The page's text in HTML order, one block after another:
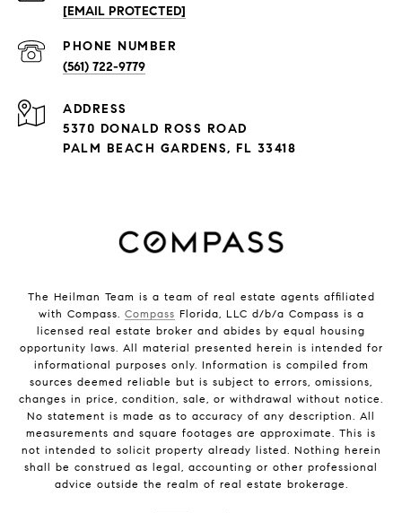
[EMAIL PROTECTED]
PHONE NUMBER
(561) 722-9779
ADDRESS
5370 DONALD ROSS ROAD
PALM BEACH GARDENS, FL 33418
The Heilman Team is a team of real estate agents affiliated
with Compass. Compass Florida, LLC d/b/a Compass is a
licensed real estate broker and abides by equal housing
opportunity laws. All material presented herein is intended for
informational purposes only. Information is compiled from
sources deemed reliable but is subject to errors, omissions,
changes in price, condition, sale, or withdrawal without notice.
No statement is made as to accuracy of any description. All
measurements and square footages are approximate. This is
not intended to solicit property already listed. Nothing herein
shall be construed as legal, accounting or other professional
advice outside the realm of real estate brokerage.